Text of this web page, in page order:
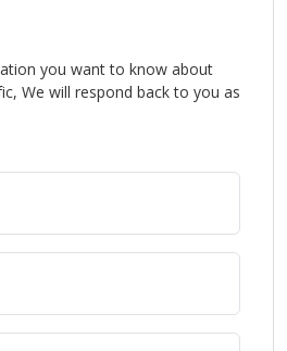
you want to know about
We will respond back to you as